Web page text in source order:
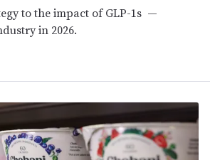
to the impact of GLP-1s —
in 2026.